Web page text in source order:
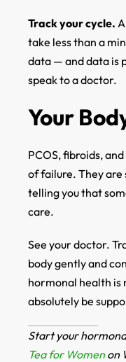
Track your cycle.
take less than a
data — and data is
speak to a doctor.
Your
PCOS, fibroids,
of failure. They are
telling you that
care.
See your doctor.
body gently and
hormonal health is
absolutely be
Start your
Tea for Womenon